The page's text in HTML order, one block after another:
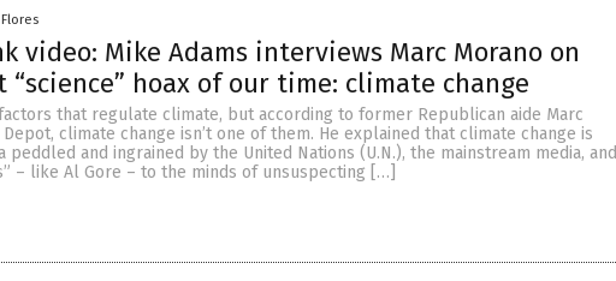
video: Mike Adams interviews Marc Morano on
“science” hoax of our time: climate change
that regulate climate, but according to former Republican aide Marc
climate change isn’t one of them. He explained that climate change is
peddled and ingrained by the United Nations (U.N.), the mainstream media, and
– like Al Gore – to the minds of unsuspecting […]